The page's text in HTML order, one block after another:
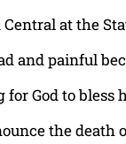
at the
and painful
God to bless
the